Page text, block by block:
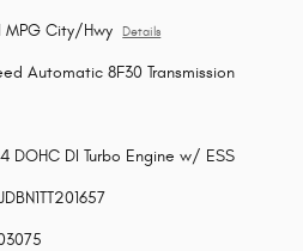
MPG City/Hwy Details
Automatic 8F30 Transmission
DOHC DI Turbo Engine w/ ESS